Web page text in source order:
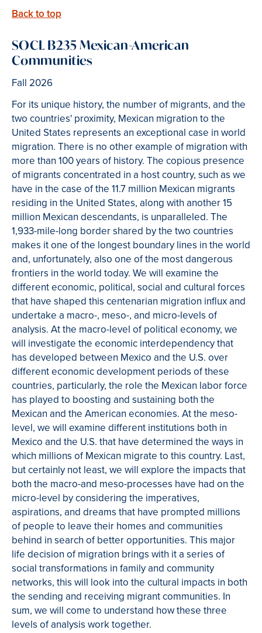
Back to top
SOCL B235 Mexican-American
Communities
Fall 2026
For its unique history, the number of migrants, and the
two countries' proximity, Mexican migration to the
United States represents an exceptional case in world
migration. There is no other example of migration with
more than 100 years of history. The copious presence
of migrants concentrated in a host country, such as we
have in the case of the 11.7 million Mexican migrants
residing in the United States, along with another 15
million Mexican descendants, is unparalleled. The
1,933-mile-long border shared by the two countries
makes it one of the longest boundary lines in the world
and, unfortunately, also one of the most dangerous
frontiers in the world today. We will examine the
different economic, political, social and cultural forces
that have shaped this centenarian migration influx and
undertake a macro-, meso-, and micro-levels of
analysis. At the macro-level of political economy, we
will investigate the economic interdependency that
has developed between Mexico and the U.S. over
different economic development periods of these
countries, particularly, the role the Mexican labor force
has played to boosting and sustaining both the
Mexican and the American economies. At the meso-
level, we will examine different institutions both in
Mexico and the U.S. that have determined the ways in
which millions of Mexican migrate to this country. Last,
but certainly not least, we will explore the impacts that
both the macro-and meso-processes have had on the
micro-level by considering the imperatives,
aspirations, and dreams that have prompted millions
of people to leave their homes and communities
behind in search of better opportunities. This major
life decision of migration brings with it a series of
social transformations in family and community
networks, this will look into the cultural impacts in both
the sending and receiving migrant communities. In
sum, we will come to understand how these three
levels of analysis work together.